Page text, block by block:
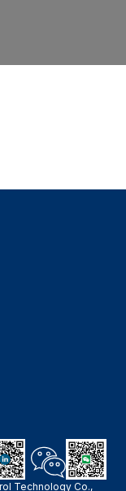
Technology Co.,